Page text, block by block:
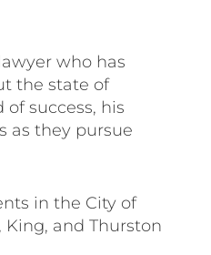
who has
the state of
success, his
as they pursue
in the City of
and Thurston